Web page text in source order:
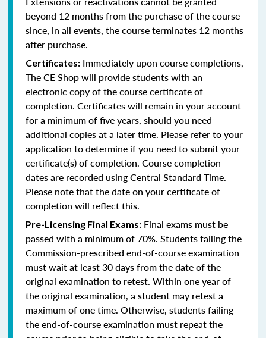
beyond 12 months from the purchase of the course
since, in all events, the course terminates 12 months
after purchase.
Certificates: Immediately upon course completions,
The CE Shop will provide students with an
electronic copy of the course certificate of
completion. Certificates will remain in your account
for a minimum of five years, should you need
additional copies at a later time. Please refer to your
application to determine if you need to submit your
certificate(s) of completion. Course completion
dates are recorded using Central Standard Time.
Please note that the date on your certificate of
completion will reflect this.
Pre-Licensing Final Exams: Final exams must be
passed with a minimum of 70%. Students failing the
Commission-prescribed end-of-course examination
must wait at least 30 days from the date of the
original examination to retest. Within one year of
the original examination, a student may retest a
maximum of one time. Otherwise, students failing
the end-of-course examination must repeat the